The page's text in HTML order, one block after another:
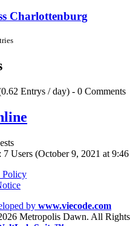
Charlottenburg
Entrys / day) - 0 Comments
7 Users (October 9, 2021 at
Policy
by www.viecode.com
Metropolis Dawn. All Rights